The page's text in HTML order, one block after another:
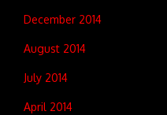
December 2014
August 2014
July 2014
April 2014